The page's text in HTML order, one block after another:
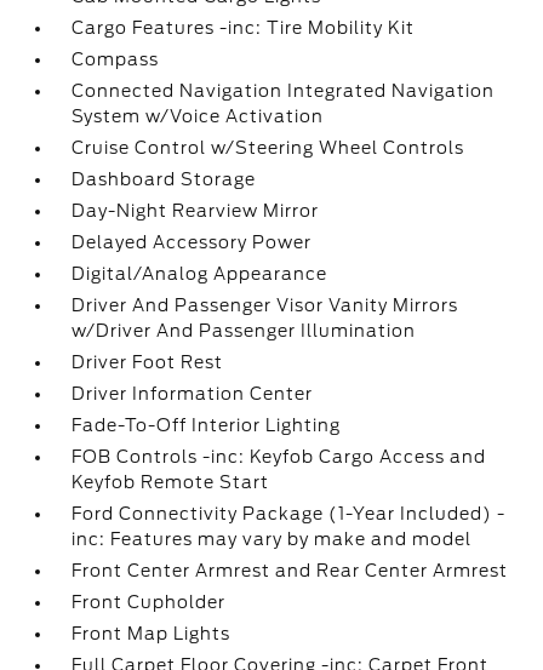
Cargo Features -inc: Tire Mobility Kit
Compass
Connected Navigation Integrated Navigation
System w/Voice Activation
Cruise Control w/Steering Wheel Controls
Dashboard Storage
Day-Night Rearview Mirror
Delayed Accessory Power
Digital/Analog Appearance
Driver And Passenger Visor Vanity Mirrors
w/Driver And Passenger Illumination
Driver Foot Rest
Driver Information Center
Fade-To-Off Interior Lighting
FOB Controls -inc: Keyfob Cargo Access and
Keyfob Remote Start
Ford Connectivity Package (1-Year Included) -
inc: Features may vary by make and model
Front Center Armrest and Rear Center Armrest
Front Cupholder
Front Map Lights
Full Carpet Floor Covering -inc: Carpet Front